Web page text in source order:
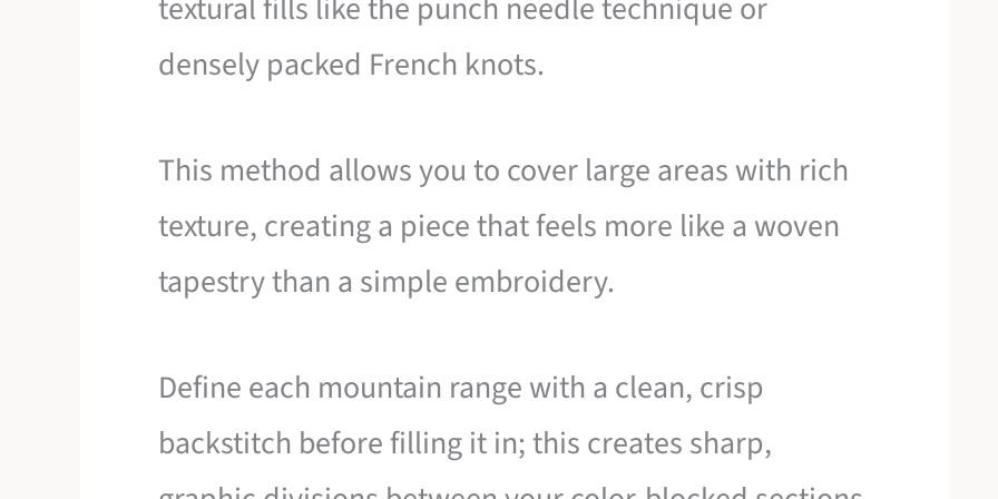
textural fills like the punch needle technique or
densely packed French knots.
This method allows you to cover large areas with rich
texture, creating a piece that feels more like a woven
tapestry than a simple embroidery.
Define each mountain range with a clean, crisp
backstitch before filling it in; this creates sharp,